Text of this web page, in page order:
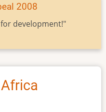
2008
development!"